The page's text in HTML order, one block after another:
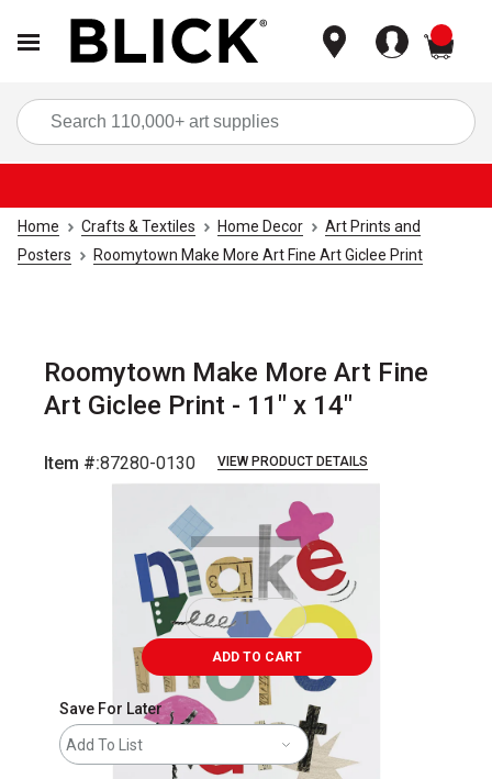
Home Crafts & Textiles Home Decor
Art Prints and
Posters
Roomytown Make More Art Fine Art Giclee Print
Roomytown Make More Art Fine
Art Giclee Print - 11" x 14"
Item #:87280-0130 VIEW PRODUCT DETAILS
Carousel with1 slide.
ADD TO CART
Save For Later
Add To List